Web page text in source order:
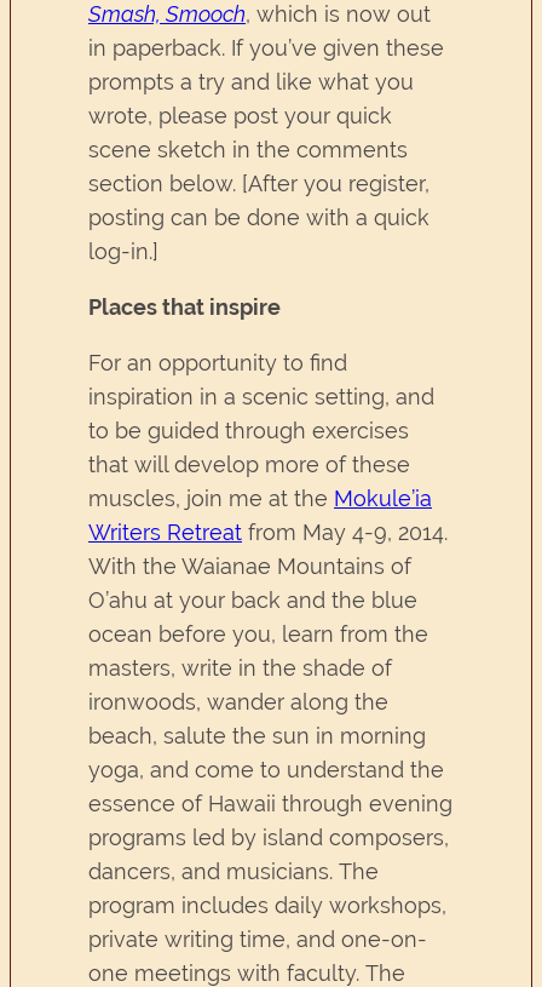
Smash, Smooch, which is now out
in paperback. If you’ve given these
prompts a try and like what you
wrote, please post your quick
scene sketch in the comments
section below. [After you register,
posting can be done with a quick
log-in.]
Places that inspire
For an opportunity to find
inspiration in a scenic setting, and
to be guided through exercises
that will develop more of these
muscles, join me at the Mokule’ia
Writers Retreat from May 4-9, 2014.
With the Waianae Mountains of
O’ahu at your back and the blue
ocean before you, learn from the
masters, write in the shade of
ironwoods, wander along the
beach, salute the sun in morning
yoga, and come to understand the
essence of Hawaii through evening
programs led by island composers,
dancers, and musicians. The
program includes daily workshops,
private writing time, and one-on-
one meetings with faculty. The